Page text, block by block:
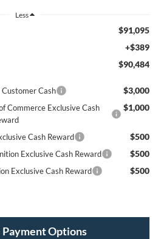
Less
$91,095
+$389
$90,484
Cash $3,000
Commerce Exclusive Cash
$1,000
Cash Reward $500
Exclusive Cash Reward $500
Exclusive Cash Reward $500
Payment Options